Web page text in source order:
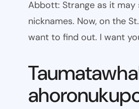
Abbott: Strange as it may
nicknames. Now, on the
want to find out. I want